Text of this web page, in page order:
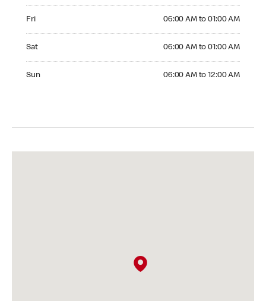
Fri 06:00 AM to 01:00 AM
Sat 06:00 AM to 01:00 AM
Sun 06:00 AM to 12:00 AM